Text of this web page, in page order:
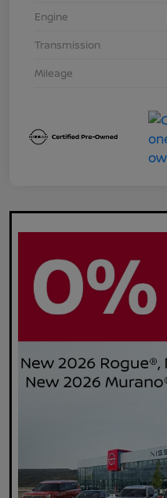
Engine
Transmission
Mileage